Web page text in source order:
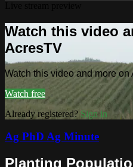
Watch this video
AcresTV
Watch this video and more on
Watch free
Already registered? Sign in
Ag PhD Ag Minute
Planting